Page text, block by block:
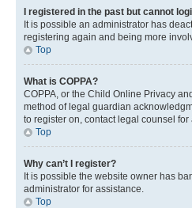
I registered in the past but cannot
It is possible an administrator has
registering again and being more
Top
What is COPPA?
COPPA, or the Child Online Privacy
method of legal guardian
to register on, contact legal counsel
Top
Why can’t I register?
It is possible the website owner has
administrator for assistance.
Top